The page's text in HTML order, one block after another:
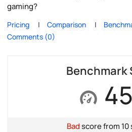
gaming?
Pricing Comparison
Comments (0)
Benchmark
Badscore from 10